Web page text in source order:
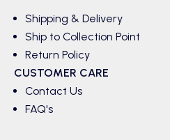
Shipping & Delivery
Ship to Collection Point
Return Policy
CUSTOMER CARE
Contact Us
FAQ's